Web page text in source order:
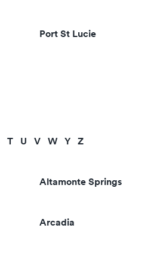
Port St Lucie
T U V W Y Z
Altamonte Springs
Arcadia